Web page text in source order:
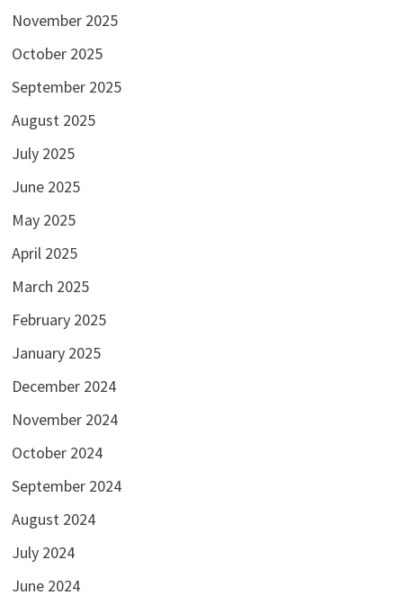
November 2025
October 2025
September 2025
August 2025
July 2025
June 2025
May 2025
April 2025
March 2025
February 2025
January 2025
December 2024
November 2024
October 2024
September 2024
August 2024
July 2024
June 2024